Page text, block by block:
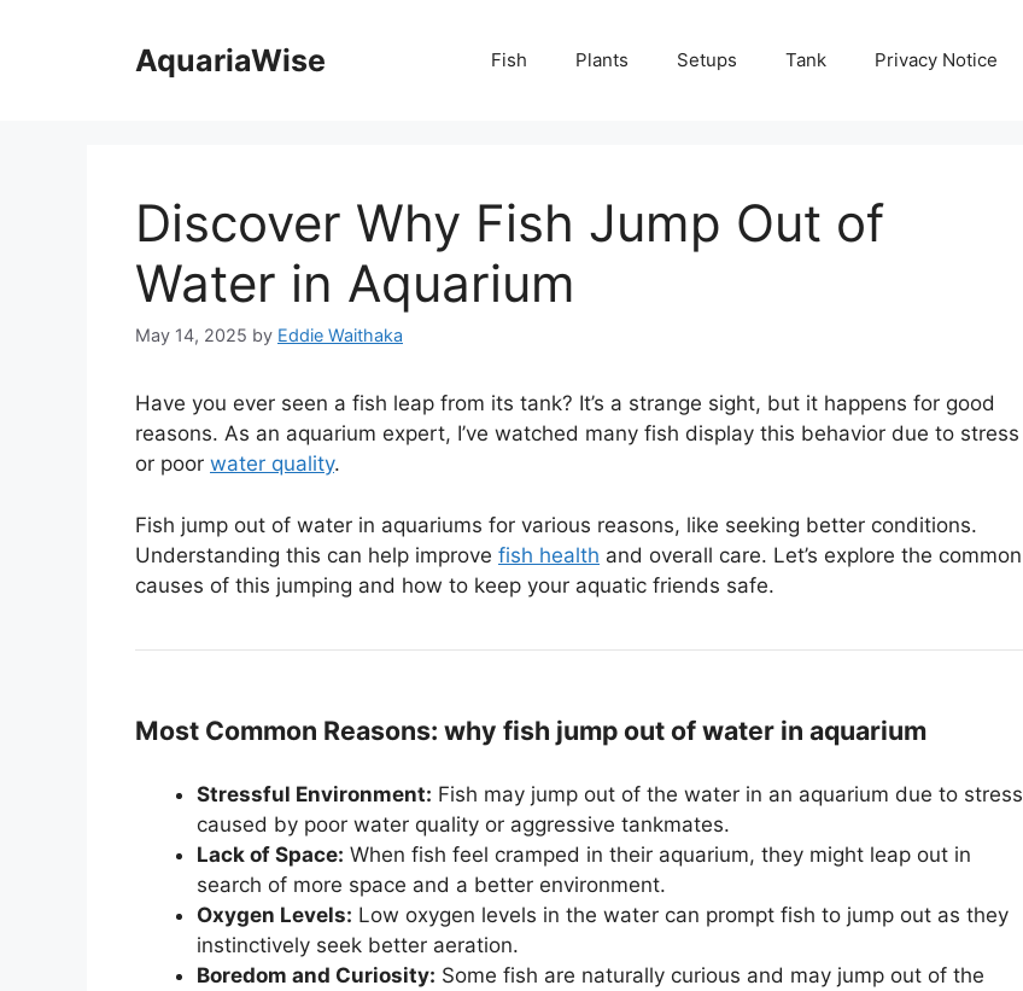
AquariaWise Fish Plants Setups Tank Privacy Notice
Discover Why Fish Jump Out of
Water in Aquarium
May 14, 2025 by Eddie Waithaka
Have you ever seen a fish leap from its tank? It’s a strange sight, but it happens for good
reasons. As an aquarium expert, I’ve watched many fish display this behavior due to stress
or poor water quality.
Fish jump out of water in aquariums for various reasons, like seeking better conditions.
Understanding this can help improve fish health and overall care. Let’s explore the common
causes of this jumping and how to keep your aquatic friends safe.
Most Common Reasons: why fish jump out of water in aquarium
Stressful Environment: Fish may jump out of the water in an aquarium due to stress
caused by poor water quality or aggressive tankmates.
Lack of Space: When fish feel cramped in their aquarium, they might leap out in
search of more space and a better environment.
Oxygen Levels: Low oxygen levels in the water can prompt fish to jump out as they
instinctively seek better aeration.
Boredom and Curiosity: Some fish are naturally curious and may jump out of the